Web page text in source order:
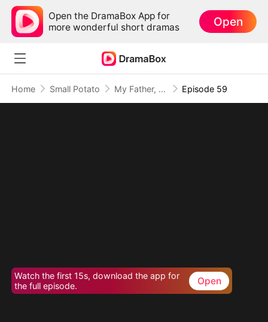
Open the DramaBox App for
more wonderful short dramas
Open
Home Small Potato My Father, The Disguised Legend Episode 59
Watch the first 15s, download the app for
the full episode.
Open